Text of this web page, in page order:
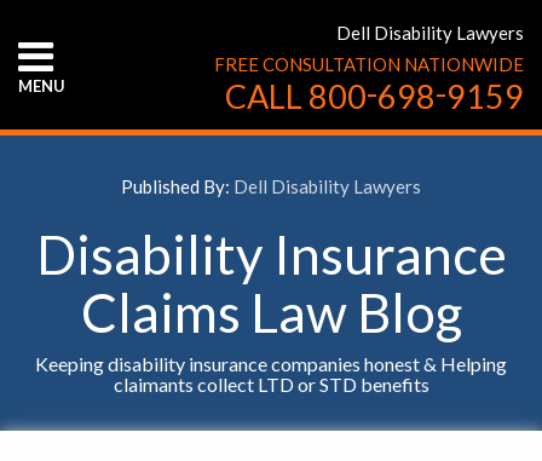
content
MENU
ABOUT
CONTACT
Dell Disability Lawyers
FREE CONSULTATION NATIONWIDE
CALL 800-698-9159
Published By: Dell Disability Lawyers
Disability Insurance
Claims Law Blog
Keeping disability insurance companies honest & Helping
claimants collect LTD or STD benefits